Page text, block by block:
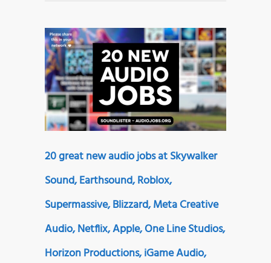
20 great new audio jobs at Skywalker
Sound, Earthsound, Roblox,
Supermassive, Blizzard, Meta Creative
Audio, Netflix, Apple, One Line Studios,
Horizon Productions, iGame Audio,